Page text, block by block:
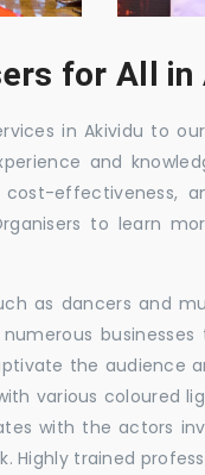
for All in
in Akividu to
and
effectiveness,
to learn
as dancers and
the audience
various coloured
with the actors
trained